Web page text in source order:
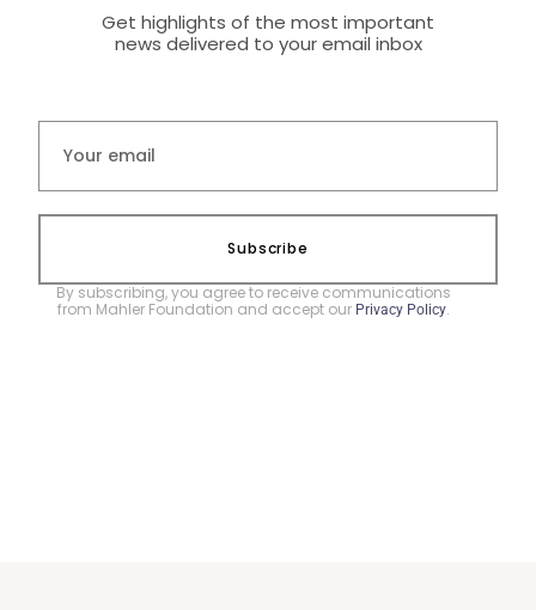
Get highlights of the most important
news delivered to your email inbox
Subscribe
By subscribing, you agree to receive communications
from Mahler Foundation and accept our Privacy Policy.